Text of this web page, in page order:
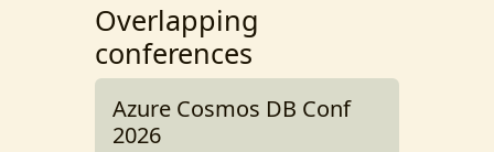
Overlapping
conferences
Azure Cosmos DB Conf
2026